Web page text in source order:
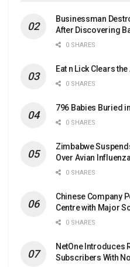
Businessman
After Discovering
0 SHARES
Eat n Lick Clears
0 SHARES
796 Babies Buried
0 SHARES
Zimbabwe
Over Avian
0 SHARES
Chinese Company
Centre with Major
0 SHARES
NetOne Introduces
Subscribers With